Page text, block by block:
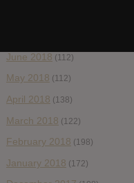
June 2018 (112)
May 2018 (112)
April 2018 (138)
March 2018 (122)
February 2018 (198)
January 2018 (172)